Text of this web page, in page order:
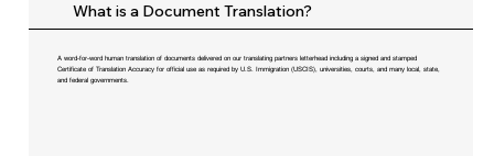
What is a Document Translation?
A word-for-word human translation of documents delivered on our translating partners letterhead including a signed and stamped
Certificate of Translation Accuracy for official use as required by U.S. Immigration (USCIS), universities, courts, and many local, state,
and federal governments.